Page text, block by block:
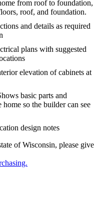
from roof to foundation,
roof, and foundation.
and details as required
plans with suggested
elevation of cabinets at
basic parts and
home so the builder can see
design notes
of Wisconsin, please give